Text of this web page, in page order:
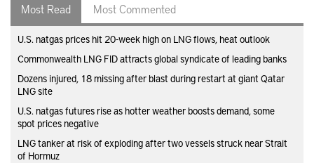
Most Read Most Commented
U.S. natgas prices hit 20-week high on LNG flows, heat outlook
Commonwealth LNG FID attracts global syndicate of leading banks
Dozens injured, 18 missing after blast during restart at giant Qatar
LNG site
U.S. natgas futures rise as hotter weather boosts demand, some
spot prices negative
LNG tanker at risk of exploding after two vessels struck near Strait
of Hormuz